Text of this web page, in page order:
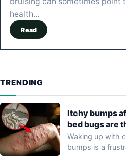
health…
Read
TRENDING
Itchy bumps
bed bugs are
Waking up with
bumps is a